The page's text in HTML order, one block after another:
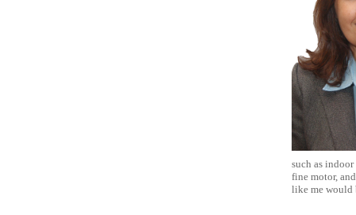
such as
fine motor,
like me would